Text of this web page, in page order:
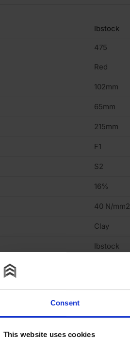
Consent
This website uses cookies
Ibstock
475
Red
102mm
65mm
215mm
F1
S2
16%
40 N/mm2
Clay
Ibstock